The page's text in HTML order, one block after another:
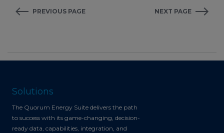
PREVIOUS PAGE NEXT PAGE
Solutions
The Quorum Energy Suite delivers the path
to success with its game-changing, decision-
ready data, capabilities, integration, and